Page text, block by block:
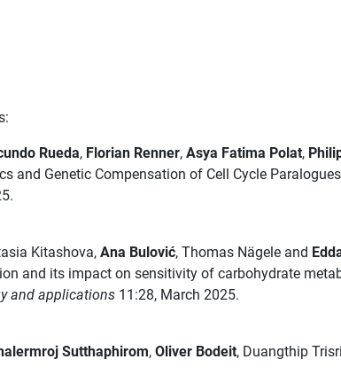
Rueda, Florian Renner, Asya Fatima Polat,
and Genetic Compensation of Cell Cycle
Kitashova, Ana Bulović, Thomas Nägele and
and its impact on sensitivity of carbohydrate
and applications11:28, March 2025.
Sutthaphirom, Oliver Bodeit, Duangthip